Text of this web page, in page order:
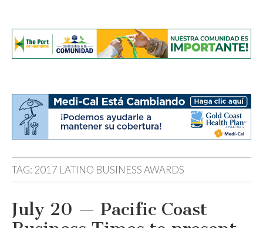
TAG: 2017 LATINO BUSINESS AWARDS
July 20 — Pacific Coast